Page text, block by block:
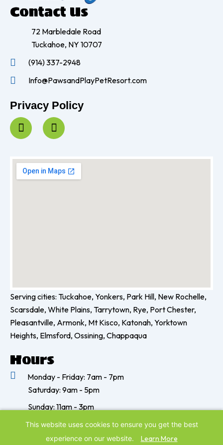
Contact Us
72 Marbledale Road
Tuckahoe, NY 10707
(914) 337-2948
Info@PawsandPlayPetResort.com
Privacy Policy
F
a
b
o
I
n
a
g
Serving cities: Tuckahoe, Yonkers, Park Hill, New Rochelle,
Scarsdale, White Plains, Tarrytown, Rye, Port Chester,
Pleasantville, Armonk, Mt Kisco, Katonah, Yorktown
Heights, Elmsford, Ossining, Chappaqua
Hours
Monday - Friday: 7am - 7pm
Saturday: 9am - 5pm
Sunday: 11am - 3pm
Reserved | Website byIMPACT Marketing
This website uses cookies to ensure you get the best
experience on our website.
Learn More